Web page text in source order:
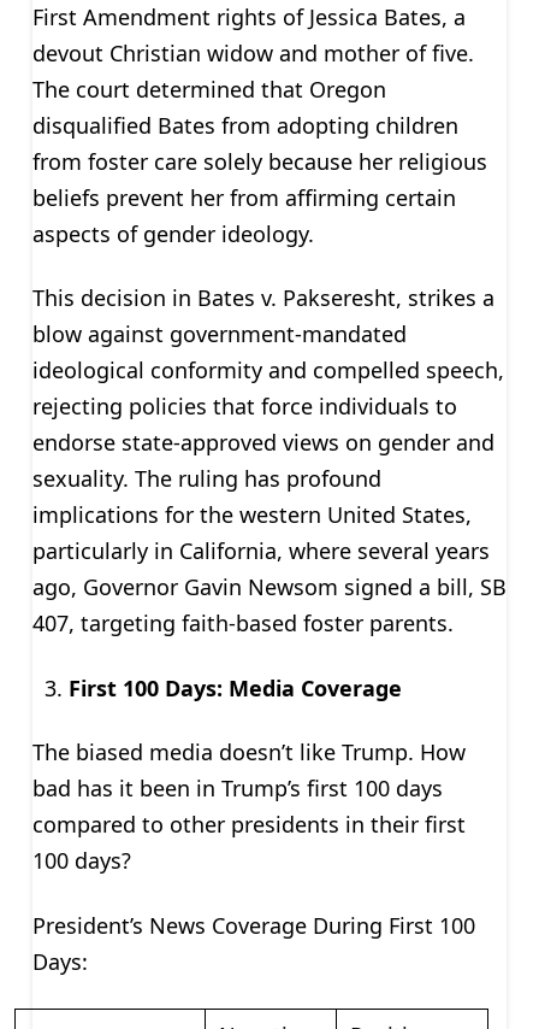
First Amendment rights of Jessica Bates, a
devout Christian widow and mother of five.
The court determined that Oregon
disqualified Bates from adopting children
from foster care solely because her religious
beliefs prevent her from affirming certain
aspects of gender ideology.
This decision in Bates v. Pakseresht, strikes a
blow against government-mandated
ideological conformity and compelled speech,
rejecting policies that force individuals to
endorse state-approved views on gender and
sexuality. The ruling has profound
implications for the western United States,
particularly in California, where several years
ago, Governor Gavin Newsom signed a bill, SB
407, targeting faith-based foster parents.
First 100 Days: Media Coverage
The biased media doesn’t like Trump. How
bad has it been in Trump’s first 100 days
compared to other presidents in their first
100 days?
President’s News Coverage During First 100
Days: